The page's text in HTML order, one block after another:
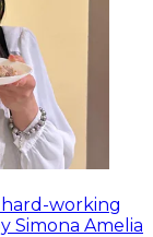
working
Simona Amelia